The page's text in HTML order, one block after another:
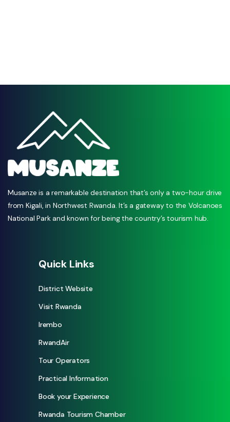
Musanze is a remarkable destination that’s only a two-hour drive
from Kigali, in Northwest Rwanda. It’s a gateway to the Volcanoes
National Park and known for being the country’s tourism hub.
Quick Links
District Website
Visit Rwanda
Irembo
RwandAir
Tour Operators
Practical Information
Book your Experience
Rwanda Tourism Chamber